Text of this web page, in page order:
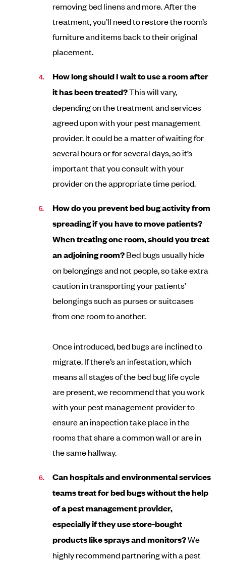
removing bed linens and more. After the
treatment, you’ll need to restore the room’s
furniture and items back to their original
placement.
How long should I wait to use a room after
it has been treated?This will vary,
depending on the treatment and services
agreed upon with your pest management
provider. It could be a matter of waiting for
several hours or for several days, so it’s
important that you consult with your
provider on the appropriate time period.
How do you prevent bed bug activity from
spreading if you have to move patients?
When treating one room, should you treat
an adjoining room?Bed bugs usually hide
on belongings and not people, so take extra
caution in transporting your patients’
belongings such as purses or suitcases
from one room to another.
Once introduced, bed bugs are inclined to
migrate. If there’s an infestation, which
means all stages of the bed bug life cycle
are present, we recommend that you work
with your pest management provider to
ensure an inspection take place in the
rooms that share a common wall or are in
the same hallway.
Can hospitals and environmental services
teams treat for bed bugs without the help
of a pest management provider,
especially if they use store-bought
products like sprays and monitors?We
highly recommend partnering with a pest